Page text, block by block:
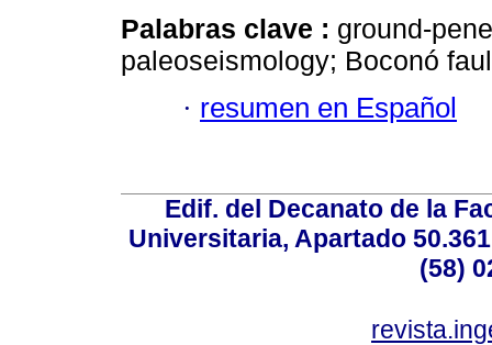
Palabras clave : ground-
paleoseismology; Boconó
· resumen en Español
Edif. del Decanato de la
Universitaria, Apartado
(58)